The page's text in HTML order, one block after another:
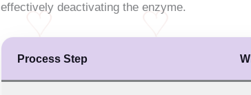
effectively deactivating the enzyme.
Process Step